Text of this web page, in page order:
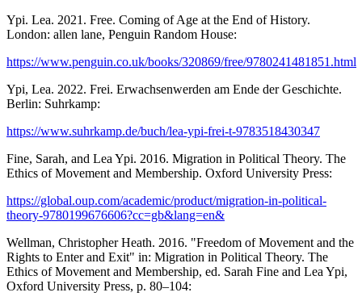
Ypi. Lea. 2021. Free. Coming of Age at the End of History.
London: allen lane, Penguin Random House:
https://www.penguin.co.uk/books/320869/free/9780241481851.html
Ypi, Lea. 2022. Frei. Erwachsenwerden am Ende der Geschichte.
Berlin: Suhrkamp:
https://www.suhrkamp.de/buch/lea-ypi-frei-t-9783518430347
Fine, Sarah, and Lea Ypi. 2016. Migration in Political Theory. The
Ethics of Movement and Membership. Oxford University Press:
https://global.oup.com/academic/product/migration-in-political-
theory-9780199676606?cc=gb&lang=en&
Wellman, Christopher Heath. 2016. "Freedom of Movement and the
Rights to Enter and Exit" in: Migration in Political Theory. The
Ethics of Movement and Membership, ed. Sarah Fine and Lea Ypi,
Oxford University Press, p. 80–104: